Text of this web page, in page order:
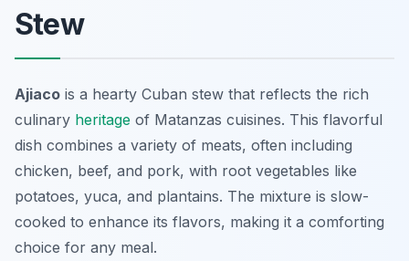
Stew
Ajiaco is a hearty Cuban stew that reflects the rich
culinary heritage of Matanzas cuisines. This flavorful
dish combines a variety of meats, often including
chicken, beef, and pork, with root vegetables like
potatoes, yuca, and plantains. The mixture is slow-
cooked to enhance its flavors, making it a comforting
choice for any meal.